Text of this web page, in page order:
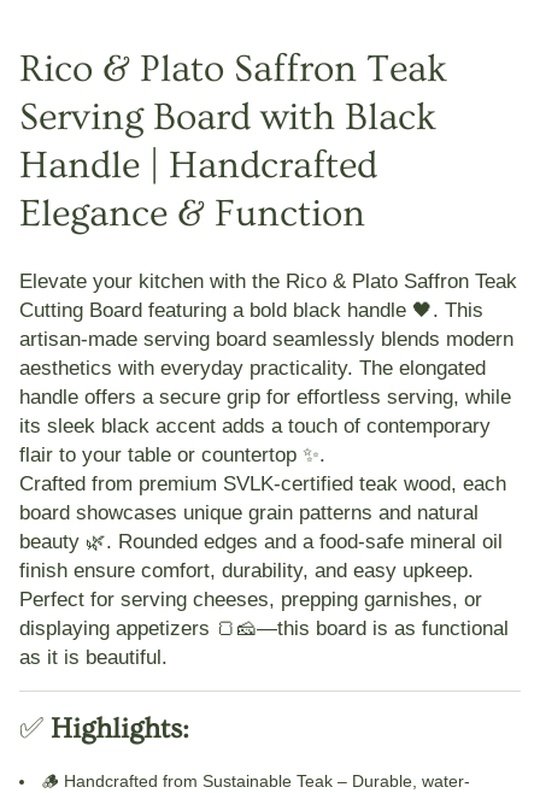
Rico & Plato Saffron Teak
Serving Board with Black
Handle | Handcrafted
Elegance & Function
Elevate your kitchen with the Rico & Plato Saffron Teak
Cutting Board featuring a bold black handle 🖤. This
artisan-made serving board seamlessly blends modern
aesthetics with everyday practicality. The elongated
handle offers a secure grip for effortless serving, while
its sleek black accent adds a touch of contemporary
flair to your table or countertop ✨.
Crafted from premium SVLK-certified teak wood, each
board showcases unique grain patterns and natural
beauty 🌿. Rounded edges and a food-safe mineral oil
finish ensure comfort, durability, and easy upkeep.
Perfect for serving cheeses, prepping garnishes, or
displaying appetizers 🍞🧀—this board is as functional
as it is beautiful.
✅ Highlights:
🪵 Handcrafted from Sustainable Teak – Durable, water-